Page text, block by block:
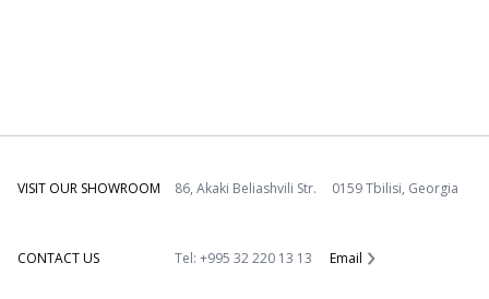
VISIT OUR SHOWROOM 86, Akaki Beliashvili Str. 0159 Tbilisi, Georgia
CONTACT US Tel: +995 32 220 13 13 Email